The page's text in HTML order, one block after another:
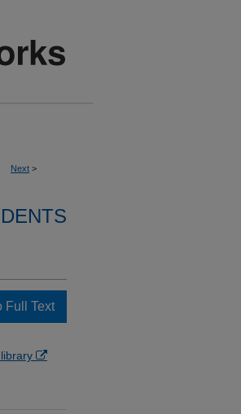
Next >
Full Text